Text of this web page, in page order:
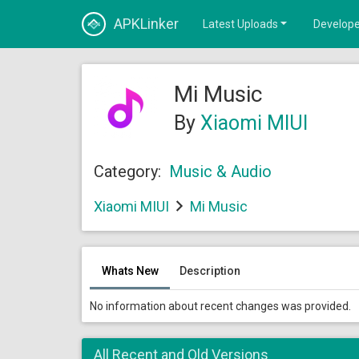
APKLinker Latest Uploads
Mi Music
By Xiaomi MIUI
Category: Music & Audio
Xiaomi MIUI Mi Music
Whats New Description
No information about recent changes was provided.
All Recent and Old Versions